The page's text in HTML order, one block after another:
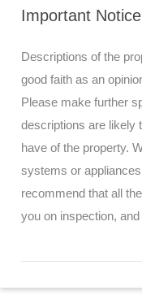
Important Notice
Descriptions of the
good faith as an
Please make further
descriptions are likely
have of the property.
systems or
recommend that all
you on inspection,